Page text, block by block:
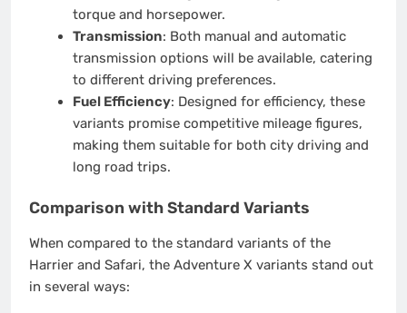
torque and horsepower.
Transmission: Both manual and automatic
transmission options will be available, catering
to different driving preferences.
Fuel Efficiency: Designed for efficiency, these
variants promise competitive mileage figures,
making them suitable for both city driving and
long road trips.
Comparison with Standard Variants
When compared to the standard variants of the
Harrier and Safari, the Adventure X variants stand out
in several ways: